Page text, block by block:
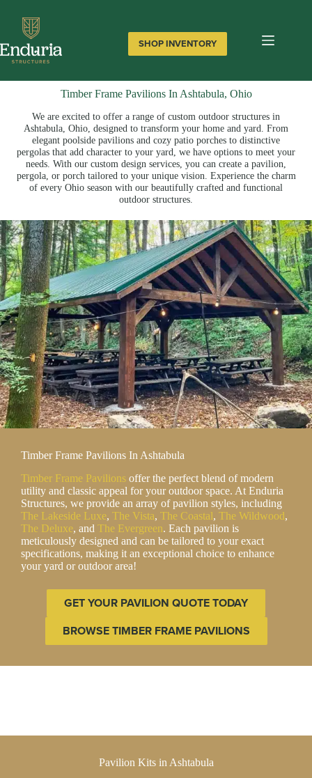
content
SHOP INVENTORY
Timber Frame Pavilions In Ashtabula, Ohio
We are excited to offer a range of custom outdoor structures in
Ashtabula, Ohio, designed to transform your home and yard. From
elegant poolside pavilions and cozy patio porches to distinctive
pergolas that add character to your yard, we have options to meet your
needs. With our custom design services, you can create a pavilion,
pergola, or porch tailored to your unique vision. Experience the charm
of every Ohio season with our beautifully crafted and functional
outdoor structures.
Timber Frame Pavilions In Ashtabula
Timber Frame Pavilions offer the perfect blend of modern
utility and classic appeal for your outdoor space. At Enduria
Structures, we provide an array of pavilion styles, including
The Lakeside Luxe, The Vista, The Coastal, The Wildwood,
The Deluxe, and The Evergreen. Each pavilion is
meticulously designed and can be tailored to your exact
specifications, making it an exceptional choice to enhance
your yard or outdoor area!
GET YOUR PAVILION QUOTE TODAY
BROWSE TIMBER FRAME PAVILIONS
Pavilion Kits in Ashtabula